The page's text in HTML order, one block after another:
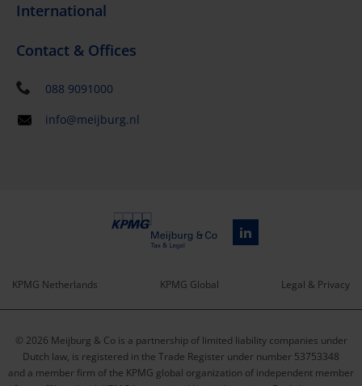
International
Contact & Offices
088 9091000
info@meijburg.nl
Service
menu
KPMG Netherlands KPMG Global Legal & Privacy
© 2026 Meijburg & Co is a partnership of limited liability companies under
Dutch law, is registered in the Trade Register under number 53753348
and a member firm of the KPMG global organization of independent member